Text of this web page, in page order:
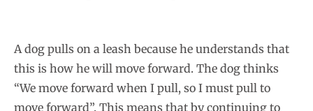
A dog pulls on a leash because he understands that
this is how he will move forward. The dog thinks
“We move forward when I pull, so I must pull to
move forward”. This means that by continuing to